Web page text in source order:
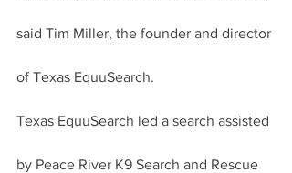
said Tim Miller, the founder and director
of Texas EquuSearch.
Texas EquuSearch led a search assisted
by Peace River K9 Search and Rescue